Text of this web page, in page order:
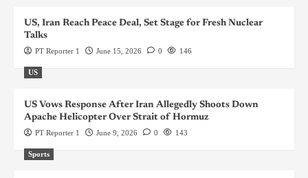
US, Iran Reach Peace Deal, Set Stage for Fresh Nuclear
Talks
PT Reporter 1 June 15, 2026 0 146
US
US Vows Response After Iran Allegedly Shoots Down
Apache Helicopter Over Strait of Hormuz
PT Reporter 1 June 9, 2026 0 143
Sports